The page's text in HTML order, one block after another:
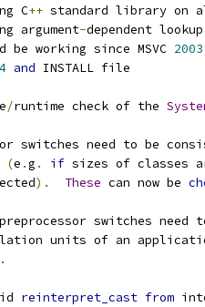
C++ standard library on
argument-dependent lookup
be working since MSVC 2003
4 and INSTALL file
/runtime check of the
switches need to be
(e .g . if sizes of classes
). These can now be
preprocessor switches need
units of an
.
reinterpret_cast from